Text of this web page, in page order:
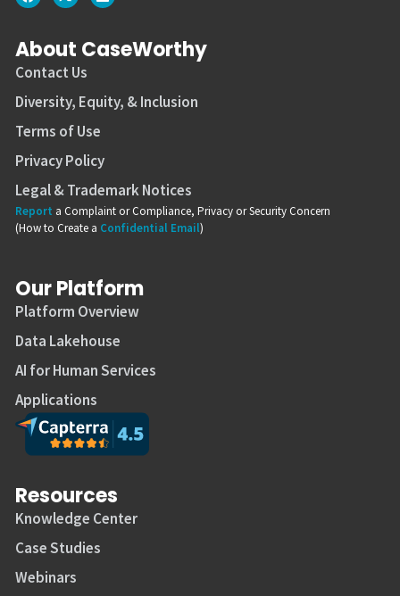
About CaseWorthy
Contact Us
Diversity, Equity, & Inclusion
Terms of Use
Privacy Policy
Legal & Trademark Notices
Report a Complaint or Compliance, Privacy or Security Concern
(How to Create a Confidential Email)
Our Platform
Platform Overview
Data Lakehouse
AI for Human Services
Applications
Resources
Knowledge Center
Case Studies
Webinars